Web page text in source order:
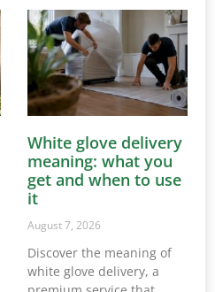
White glove delivery
meaning: what you
get and when to use
it
August 7, 2026
Discover the meaning of
white glove delivery, a